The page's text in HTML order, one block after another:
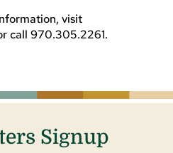
visit
call 970.305.2261.
Signup